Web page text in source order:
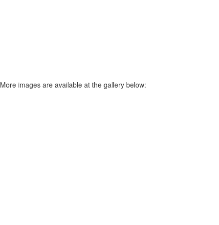
More images are available at the gallery below: